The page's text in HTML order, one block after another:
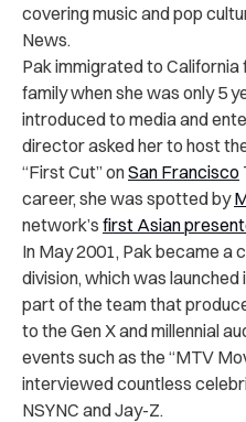
covering music and pop
News.
Pak immigrated to California
family when she was only 5
introduced to media and
director asked her to host
“First Cut” onSan Francisco
career, she was spotted by
network’s first Asian
In May 2001, Pak became a
division, which was launched
part of the team that
to the Gen X and millennial
events such as the “MTV
interviewed countless
NSYNC and Jay-Z.